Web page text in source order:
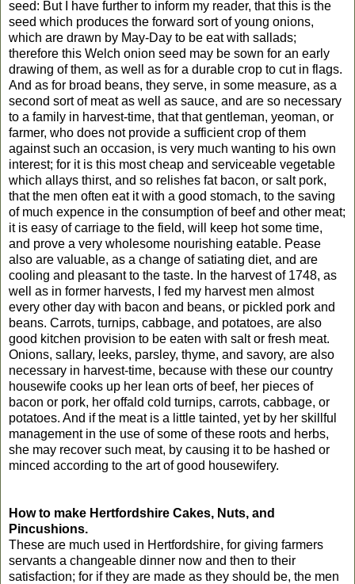
seed: But I have further to inform my reader, that this is the
seed which produces the forward sort of young onions,
which are drawn by May-Day to be eat with sallads;
therefore this Welch onion seed may be sown for an early
drawing of them, as well as for a durable crop to cut in flags.
And as for broad beans, they serve, in some measure, as a
second sort of meat as well as sauce, and are so necessary
to a family in harvest-time, that that gentleman, yeoman, or
farmer, who does not provide a sufficient crop of them
against such an occasion, is very much wanting to his own
interest; for it is this most cheap and serviceable vegetable
which allays thirst, and so relishes fat bacon, or salt pork,
that the men often eat it with a good stomach, to the saving
of much expence in the consumption of beef and other meat;
it is easy of carriage to the field, will keep hot some time,
and prove a very wholesome nourishing eatable. Pease
also are valuable, as a change of satiating diet, and are
cooling and pleasant to the taste. In the harvest of 1748, as
well as in former harvests, I fed my harvest men almost
every other day with bacon and beans, or pickled pork and
beans. Carrots, turnips, cabbage, and potatoes, are also
good kitchen provision to be eaten with salt or fresh meat.
Onions, sallary, leeks, parsley, thyme, and savory, are also
necessary in harvest-time, because with these our country
housewife cooks up her lean orts of beef, her pieces of
bacon or pork, her offald cold turnips, carrots, cabbage, or
potatoes. And if the meat is a little tainted, yet by her skillful
management in the use of some of these roots and herbs,
she may recover such meat, by causing it to be hashed or
minced according to the art of good housewifery.
How to make Hertfordshire Cakes, Nuts, and
Pincushions.
These are much used in Hertfordshire, for giving farmers
servants a changeable dinner now and then to their
satisfaction; for if they are made as they should be, the men